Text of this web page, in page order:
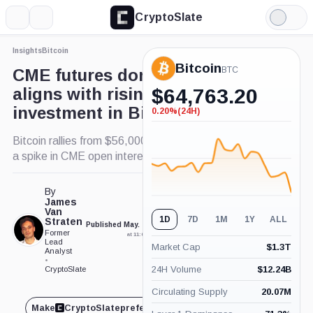
CryptoSlate
Light
Mode
InsightsBitcoin
CME futures dominance
aligns with rising institutional
investment in Bitcoin
Bitcoin rallies from $56,000 to $66,000 alongside
a spike in CME open interest.
By
James
Van
Straten
Former
Lead
Analyst
•
CryptoSlate
Published May. 17, 2024
at 11:05 am GMT
Updated May. 17, 2024
at 11:07 am GMT
Make CryptoSlatepreferred on
Bitcoin BTC
$64,763.20
-0.20%
0.20%(24H)
1D 7D 1M 1Y ALL
Market Cap $1.3T
24H Volume $12.24B
Circulating Supply 20.07M
Expand
More about